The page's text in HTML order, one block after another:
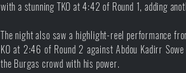
with a stunning TKO at 4:42 of Round 1, adding
The night also saw a highlight-reel performance
KO at 2:46 of Round 2 against Abdou Kadirr
the Burgas crowd with his power.